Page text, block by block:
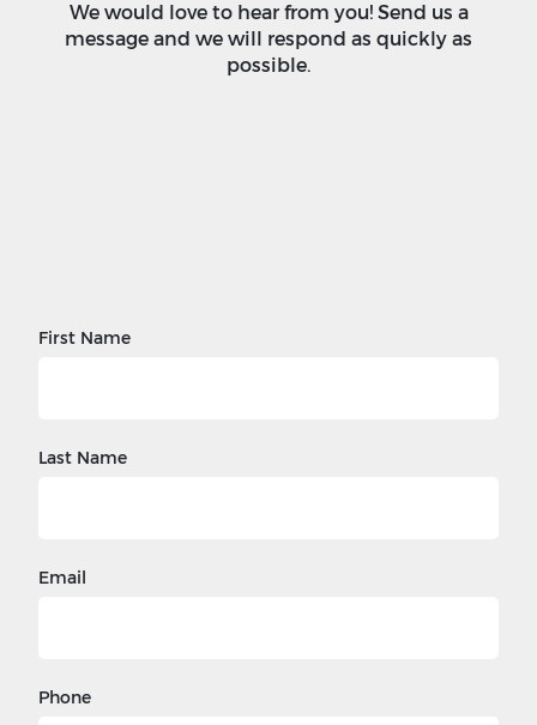
We would love to hear from you! Send us a
message and we will respond as quickly as
possible.
First Name
Last Name
Email
Phone